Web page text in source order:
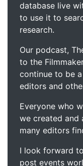
database live
to use it to
research.
Our podcast,
to the
continue to be
editors and
Everyone who
we created and
many editors
I look forward
post events